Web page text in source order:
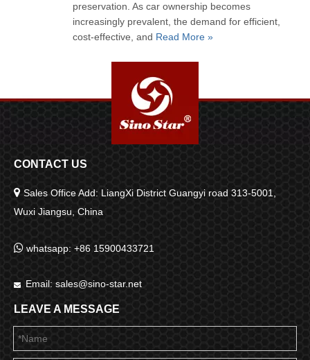
preservation. As car ownership becomes
increasingly prevalent, the demand for efficient,
cost-effective, and Read More »
CONTACT US
 Sales Office Add: LiangXi District Guangyi road 313-5001,
Wuxi Jiangsu, China
 whatsapp: +86 15900433721
 Email: sales@sino-star.net
LEAVE A MESSAGE